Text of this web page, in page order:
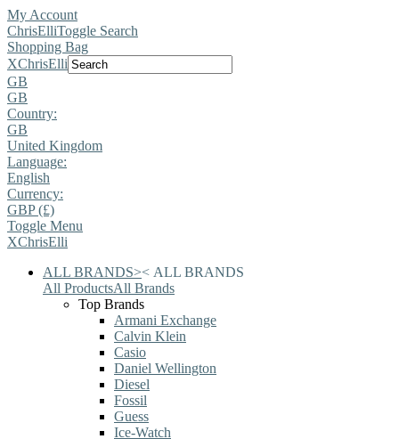
My Account
ChrisElliToggle Search
Shopping Bag
XChrisElli
GB
GB
Country:
GB
United Kingdom
Language:
English
Currency:
GBP (£)
Toggle Menu
XChrisElli
ALL BRANDS>< ALL BRANDS
All ProductsAll Brands
Top Brands
Armani Exchange
Calvin Klein
Casio
Daniel Wellington
Diesel
Fossil
Guess
Ice-Watch